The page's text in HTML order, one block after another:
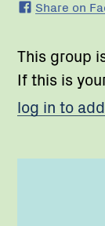
Share on
This group
If this is
log in to